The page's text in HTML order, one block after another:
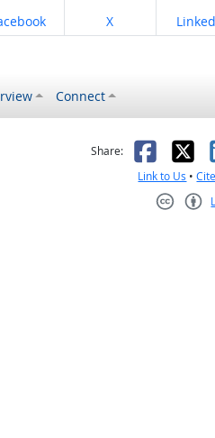
on Share on
X Share
Connect
helpful
not helpful
Share: X
Link to Us •